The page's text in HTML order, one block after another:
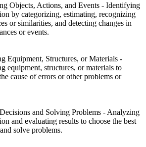
Objects, Actions, and Events - Identifying
by categorizing, estimating, recognizing
or similarities, and detecting changes in
or events.
Equipment, Structures, or Materials -
equipment, structures, or materials to
cause of errors or other problems or
and Solving Problems - Analyzing
and evaluating results to choose the best
solve problems.